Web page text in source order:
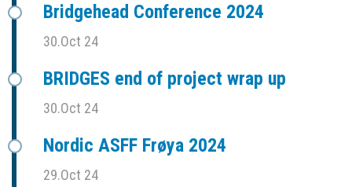
Bridgehead Conference 2024
30.Oct 24
BRIDGES end of project wrap up
30.Oct 24
Nordic ASFF Frøya 2024
29.Oct 24